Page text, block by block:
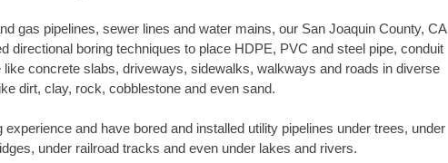
gas pipelines, sewer lines and water mains, our San Joaquin County, CA
directional boring techniques to place HDPE, PVC and steel pipe, conduit
concrete slabs, driveways, sidewalks, walkways and roads in diverse
dirt, clay, rock, cobblestone and even sand.
and have bored and installed utility pipelines under trees, under
under railroad tracks and even under lakes and rivers.